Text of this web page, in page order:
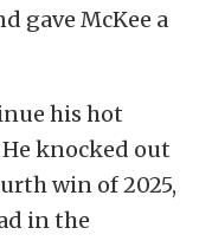
gave McKee a
his hot
knocked out
win of 2025,
in the